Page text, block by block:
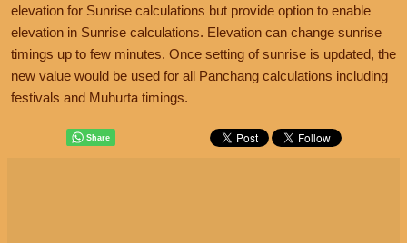
elevation for Sunrise calculations but provide option to enable
elevation in Sunrise calculations. Elevation can change sunrise
timings up to few minutes. Once setting of sunrise is updated, the
new value would be used for all Panchang calculations including
festivals and Muhurta timings.